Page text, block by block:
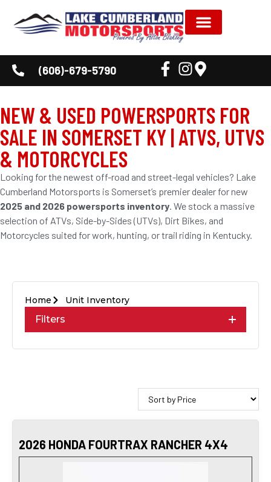
(606)-679-5790
NEW & USED POWERSPORTS FOR
SALE IN SOMERSET KY | ATVS, UTVS
& MOTORCYCLES
Looking for the newest off-road and street-legal vehicles? Lake
Cumberland Motorsports is Somerset’s premier dealer for new
2025 and 2026 powersports inventory . We stock a massive
selection of ATVs, Side-by-Sides (UTVs), Dirt Bikes, and
Motorcycles suited for work, hunting, or trail riding in Kentucky.
Home Unit Inventory
Filters
2026 HONDA FOURTRAX RANCHER 4X4